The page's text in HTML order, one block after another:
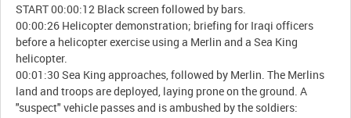
START 00:00:12 Black screen followed by bars.
00:00:26 Helicopter demonstration; briefing for Iraqi officers
before a helicopter exercise using a Merlin and a Sea King
helicopter.
00:01:30 Sea King approaches, followed by Merlin. The Merlins
land and troops are deployed, laying prone on the ground. A
"suspect" vehicle passes and is ambushed by the soldiers: